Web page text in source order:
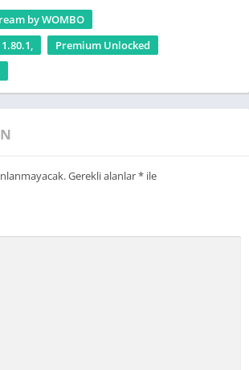
that entertainment and AI work
to provide the world with AI-powered tools
in entertainment. With over 65 Million
just getting started.
by WOMBO
Premium Unlocked
Gerekli alanlar* ile